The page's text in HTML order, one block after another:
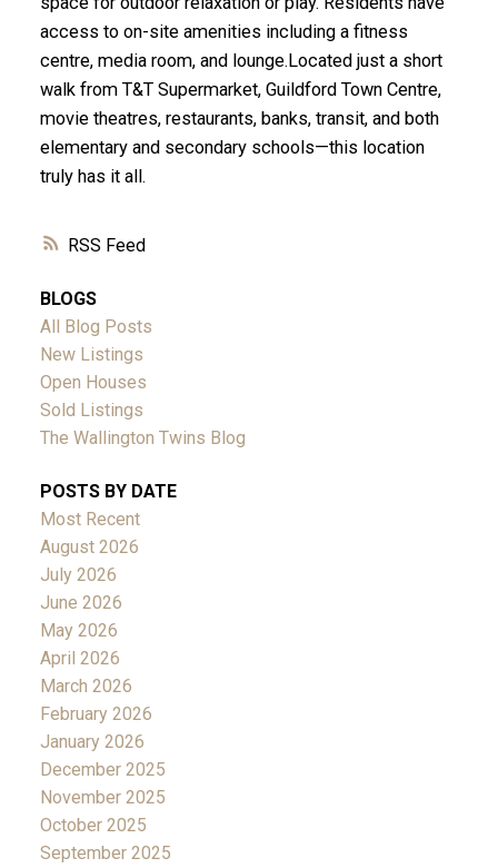
RSS
access to on-site amenities including a fitness
centre, media room, and lounge.Located just a short
walk from T&T Supermarket, Guildford Town Centre,
movie theatres, restaurants, banks, transit, and both
elementary and secondary schools—this location
truly has it all.
BLOGS
All Blog Posts
New Listings
Open Houses
Sold Listings
The Wallington Twins Blog
POSTS BY DATE
Most Recent
August 2026
July 2026
June 2026
May 2026
April 2026
March 2026
February 2026
January 2026
December 2025
November 2025
October 2025
September 2025